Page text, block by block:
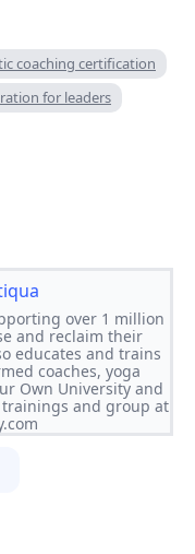
coaching certification
for leaders
over 1 million
and reclaim their
educates and trains
coaches, yoga
Own University and
trainings and group at